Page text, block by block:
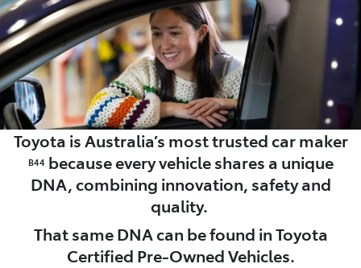
Toyota is Australia’s most trusted car maker
B44 because every vehicle shares a unique
DNA, combining innovation, safety and
quality.
That same DNA can be found in Toyota
Certified Pre-Owned Vehicles.